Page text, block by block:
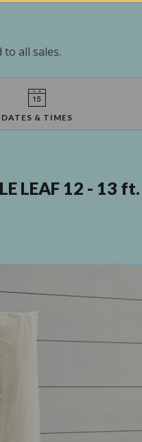
to all sales.
DATES & TIMES
LEAF 12 - 13